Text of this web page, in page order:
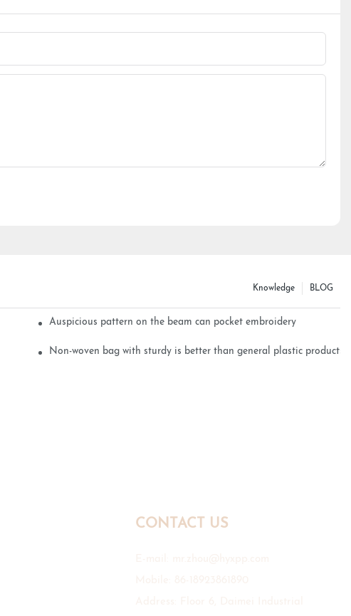
BLOG
Knowledge
Auspicious pattern on the beam can pocket embroidery
Non-woven bag with sturdy is better than general plastic products
CONTACT US